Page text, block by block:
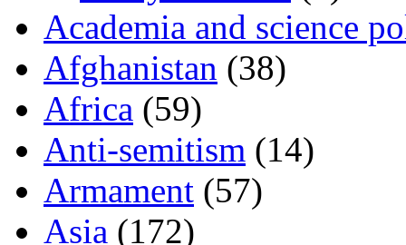
Academia and science
Afghanistan (38)
Africa (59)
Anti-semitism (14)
Armament (57)
Asia (172)